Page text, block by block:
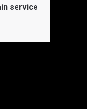
service